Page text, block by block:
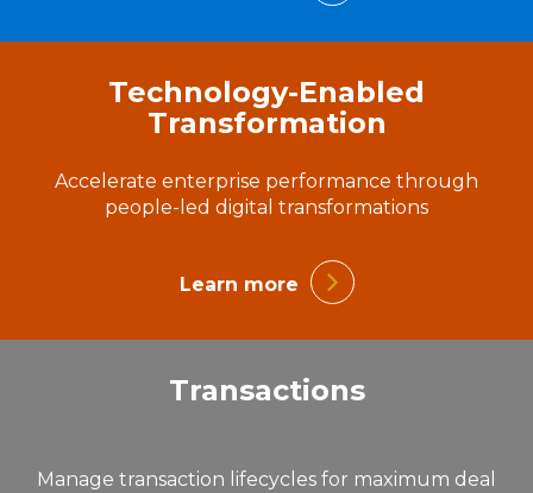
Technology-Enabled
Transformation
Accelerate enterprise performance through
people-led digital transformations
Learn more
Transactions
Manage transaction lifecycles for maximum deal